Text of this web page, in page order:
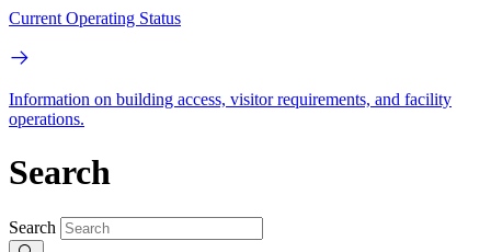
Current Operating Status
Information on building access, visitor requirements, and facility
operations.
Search
Search